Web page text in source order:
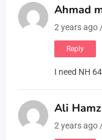
Ahmad
2 years ago
Reply
I need NH
Ali
2 years ago